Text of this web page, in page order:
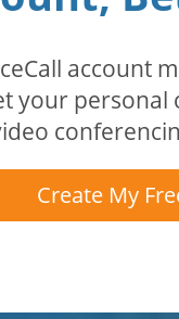
account
your
Create My